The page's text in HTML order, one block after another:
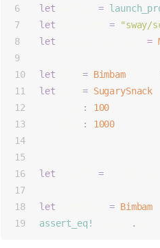
let wallet =
let bin_path = "sway/
let script_instance =
let = Bimbam { val
let
= SugarySnack
: 100
: 1000
let result =
let expected = Bimbam
assert_eq!
.